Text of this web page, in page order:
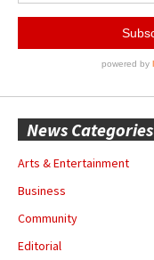
News Categories
Arts & Entertainment
Business
Community
Editorial